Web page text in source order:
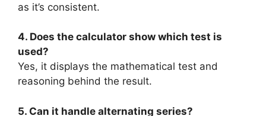
as it’s consistent.
4. Does the calculator show which test is
used?
Yes, it displays the mathematical test and
reasoning behind the result.
5. Can it handle alternating series?